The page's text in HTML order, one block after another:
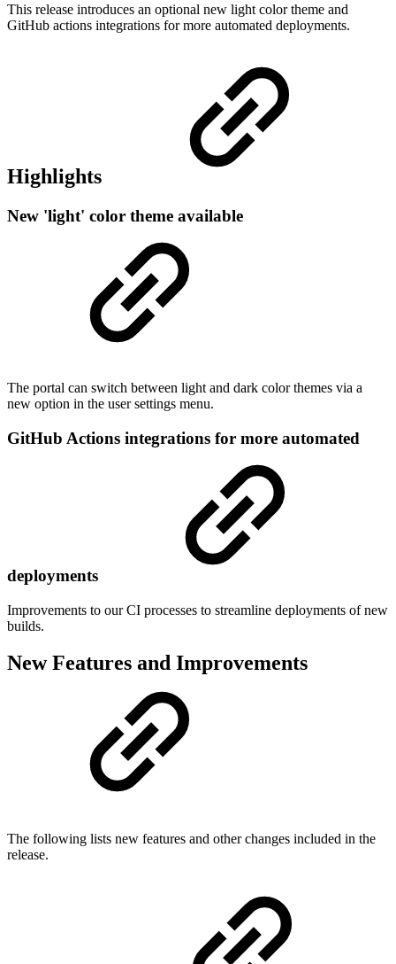
This release introduces an optional new light color theme and
GitHub actions integrations for more automated deployments.
Highlights
New 'light' color theme available
The portal can switch between light and dark color themes via a
new option in the user settings menu.
GitHub Actions integrations for more automated
deployments
Improvements to our CI processes to streamline deployments of new
builds.
New Features and Improvements
The following lists new features and other changes included in the
release.